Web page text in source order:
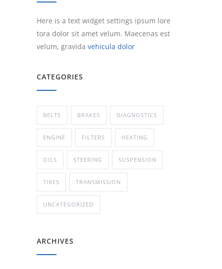
Here is a text widget settings ipsum lore
tora dolor sit amet velum. Maecenas est
velum, gravida vehicula dolor
CATEGORIES
BELTS BRAKES DIAGNOSTICS
ENGINE FILTERS HEATING
OILS STEERING SUSPENSION
TIRES TRANSMISSION
UNCATEGORIZED
ARCHIVES